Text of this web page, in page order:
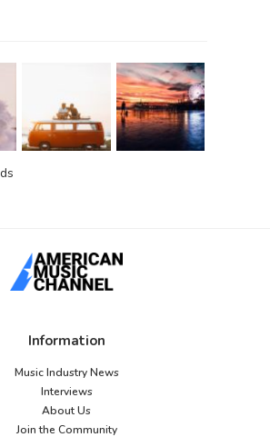
Information
Music Industry News
Interviews
About Us
Join the Community